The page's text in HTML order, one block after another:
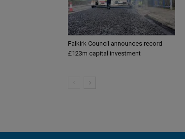
Falkirk Council announces record
£123m capital investment